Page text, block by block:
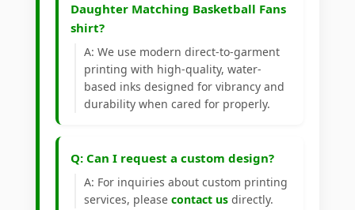
Daughter Matching Basketball Fans
shirt?
A: We use modern direct-to-garment
printing with high-quality, water-
based inks designed for vibrancy and
durability when cared for properly.
Q: Can I request a custom design?
A: For inquiries about custom printing
services, please contact us directly.